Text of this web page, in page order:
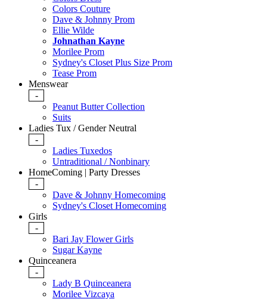
Colors Couture
Dave & Johnny Prom
Ellie Wilde
Johnathan Kayne
Morilee Prom
Sydney's Closet Plus Size Prom
Tease Prom
Menswear
-
Peanut Butter Collection
Suits
Ladies Tux / Gender Neutral
-
Ladies Tuxedos
Untraditional / Nonbinary
HomeComing | Party Dresses
-
Dave & Johnny Homecoming
Sydney's Closet Homecoming
Girls
-
Bari Jay Flower Girls
Sugar Kayne
Quinceanera
-
Lady B Quinceanera
Morilee Vizcaya